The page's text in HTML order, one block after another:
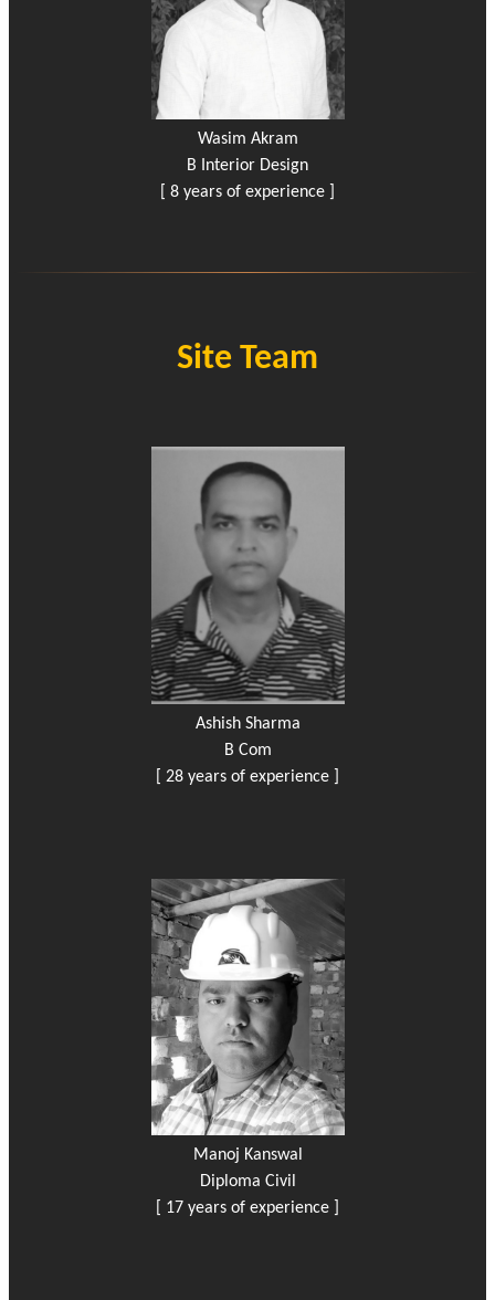
Wasim Akram
B Interior Design
[ 8 years of experience ]
Site Team
Ashish Sharma
B Com
[ 28 years of experience ]
Manoj Kanswal
Diploma Civil
[ 17 years of experience ]